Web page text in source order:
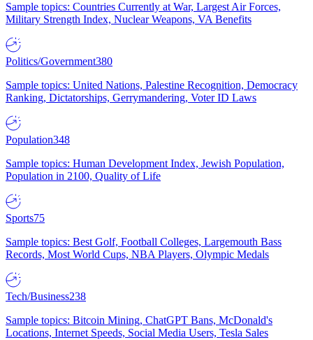
Sample topics: Countries Currently at War, Largest Air Forces,
Military Strength Index, Nuclear Weapons, VA Benefits
Politics/Government380
Sample topics: United Nations, Palestine Recognition, Democracy
Ranking, Dictatorships, Gerrymandering, Voter ID Laws
Population348
Sample topics: Human Development Index, Jewish Population,
Population in 2100, Quality of Life
Sports75
Sample topics: Best Golf, Football Colleges, Largemouth Bass
Records, Most World Cups, NBA Players, Olympic Medals
Tech/Business238
Sample topics: Bitcoin Mining, ChatGPT Bans, McDonald's
Locations, Internet Speeds, Social Media Users, Tesla Sales